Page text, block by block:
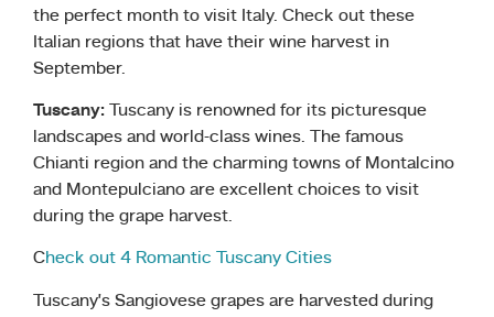
the perfect month to visit Italy. Check out these
Italian regions that have their wine harvest in
September.
Tuscany: Tuscany is renowned for its picturesque
landscapes and world-class wines. The famous
Chianti region and the charming towns of Montalcino
and Montepulciano are excellent choices to visit
during the grape harvest.
Check out 4 Romantic Tuscany Cities
Tuscany’s Sangiovese grapes are harvested during